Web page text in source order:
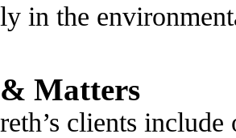
in the
Matters
clients